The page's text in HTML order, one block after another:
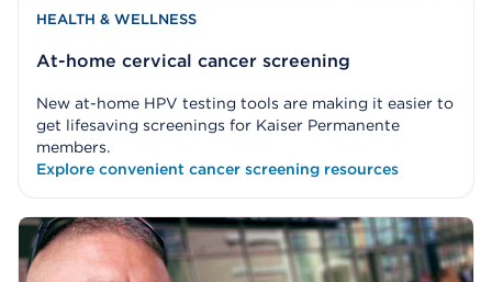
HEALTH & WELLNESS
At-home cervical cancer screening
New at-home HPV testing tools are making it easier to
get lifesaving screenings for Kaiser Permanente
members.
Explore convenient cancer screening resources